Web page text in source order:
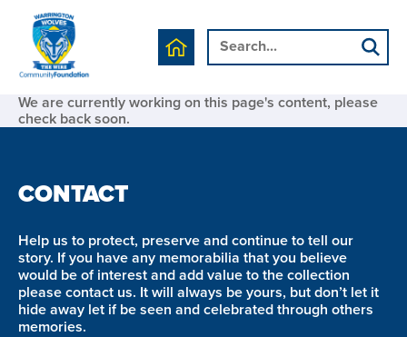
We are currently working on this page's content, please
check back soon.
CONTACT
Help us to protect, preserve and continue to tell our
story. If you have any memorabilia that you believe
would be of interest and add value to the collection
please contact us. It will always be yours, but don’t let it
hide away let if be seen and celebrated through others
memories.